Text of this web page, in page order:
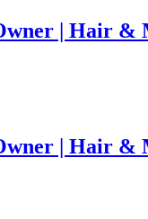
| Hair &
| Hair &